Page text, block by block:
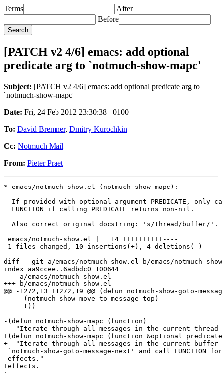
Terms
After
Before
[PATCH v2 4/6] emacs: add optional
predicate arg to `notmuch-show-mapc'
Subject: [PATCH v2 4/6] emacs: add optional predicate arg to
`notmuch-show-mapc'
Date: Fri, 24 Feb 2012 23:30:38 +0100
To: David Bremner, Dmitry Kurochkin
Cc: Notmuch Mail
From: Pieter Praet
* emacs/notmuch-show.el (notmuch-show-mapc):
If provided with optional argument PREDICATE, only
  FUNCTION if calling PREDICATE returns non-nil.
  Also correct original docstring: 's/thread/buffer/'.
---
emacs/notmuch-show.el |   14 ++++++++++----
1 files changed, 10 insertions(+), 4 deletions(-)
diff --git a/emacs/notmuch-show.el b/emacs/notmuch-
index aa9ccee..6adbdc0 100644
--- a/emacs/notmuch-show.el
+++ b/emacs/notmuch-show.el
@@ -1272,13 +1272,19 @@ (defun notmuch-show-goto-
     (notmuch-show-move-to-message-top)
     t))
-(defun notmuch-show-mapc (function)
-  "Iterate through all messages in the current thread
+(defun notmuch-show-mapc (function &optional
+  "Iterate through all messages in the current buffer
`notmuch-show-goto-message-next' and call FUNCTION
-effects."
+effects.